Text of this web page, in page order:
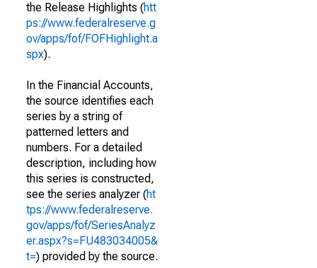
the Release Highlights (htt
ps://www.federalreserve.g
ov/apps/fof/FOFHighlight.a
spx).
In the Financial Accounts,
the source identifies each
series by a string of
patterned letters and
numbers. For a detailed
description, including how
this series is constructed,
see the series analyzer (ht
tps://www.federalreserve.
gov/apps/fof/SeriesAnalyz
er.aspx?s=FU483034005&
t=) provided by the source.